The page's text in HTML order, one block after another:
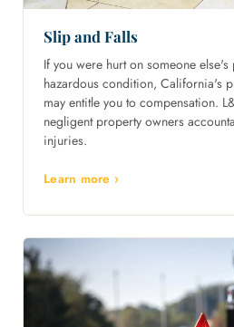
Slip and Falls
If you were hurt on someone
hazardous condition, California's
may entitle you to compensation.
negligent property owners
injuries.
Learn more ›